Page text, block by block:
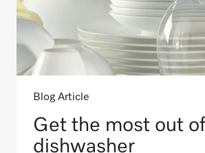
Blog Article
Get the most out
dishwasher